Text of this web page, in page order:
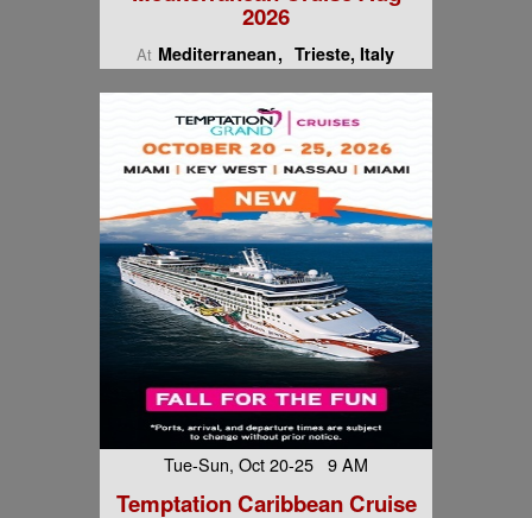
2026
At Mediterranean Trieste, Italy
Tue-Sun, Oct 20-25 9 AM
Temptation Caribbean Cruise